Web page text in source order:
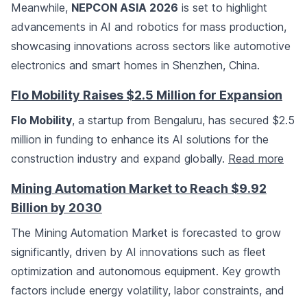
Meanwhile, NEPCON ASIA 2026 is set to highlight
advancements in AI and robotics for mass production,
showcasing innovations across sectors like automotive
electronics and smart homes in Shenzhen, China.
Flo Mobility Raises $2.5 Million for Expansion
Flo Mobility, a startup from Bengaluru, has secured $2.5
million in funding to enhance its AI solutions for the
construction industry and expand globally. Read more
Mining Automation Market to Reach $9.92
Billion by 2030
The Mining Automation Market is forecasted to grow
significantly, driven by AI innovations such as fleet
optimization and autonomous equipment. Key growth
factors include energy volatility, labor constraints, and